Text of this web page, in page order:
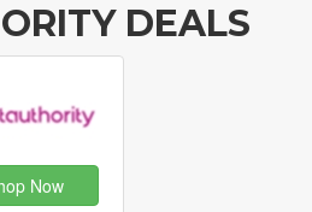
DEALS
Now